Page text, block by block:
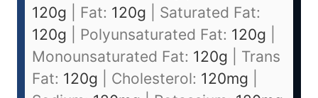
120g Fat: 120g
Saturated Fat:
120g Polyunsaturated Fat: 120g
Monounsaturated Fat: 120g
Trans
Fat: 120g Cholesterol: 120mg